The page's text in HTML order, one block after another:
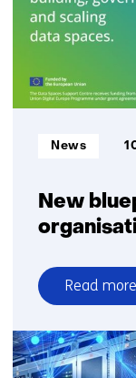
New
Informatietype:
News
Read more
over
New
blueprint
helps